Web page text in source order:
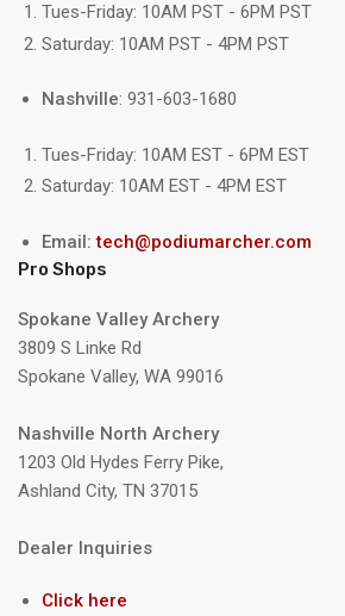
Tues-Friday: 10AM PST - 6PM PST
Saturday: 10AM PST - 4PM PST
Nashville: 931-603-1680
Tues-Friday: 10AM EST - 6PM EST
Saturday: 10AM EST - 4PM EST
Email:tech@podiumarcher.com
Pro Shops
Spokane Valley Archery
3809 S Linke Rd
Spokane Valley, WA 99016
Nashville North Archery
1203 Old Hydes Ferry Pike,
Ashland City, TN 37015
Dealer Inquiries
Click here